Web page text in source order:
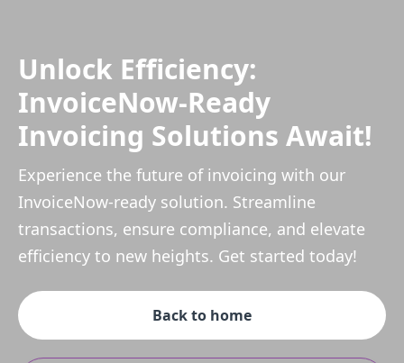
Unlock Efficiency:
InvoiceNow-Ready
Invoicing Solutions Await!
Experience the future of invoicing with our
InvoiceNow-ready solution. Streamline
transactions, ensure compliance, and elevate
efficiency to new heights. Get started today!
Back to home